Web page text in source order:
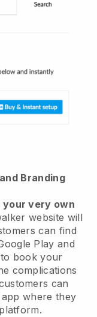
Branding
your very own
website will
can find
Play and
book your
complications
can
app where they